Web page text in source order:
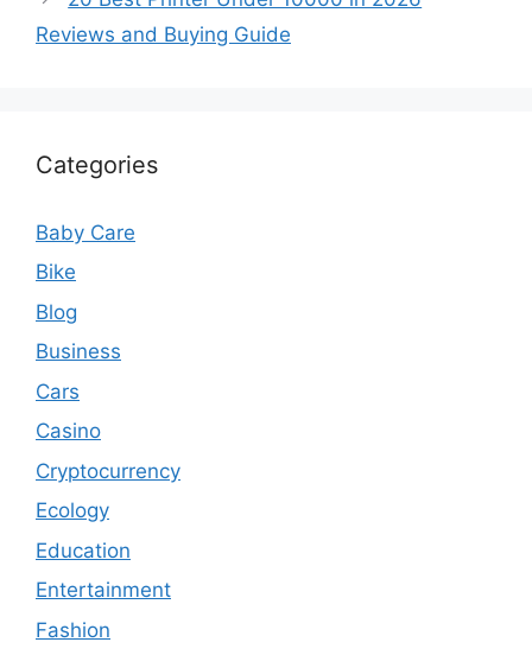
Reviews and Buying Guide
Categories
Baby Care
Bike
Blog
Business
Cars
Casino
Cryptocurrency
Ecology
Education
Entertainment
Fashion